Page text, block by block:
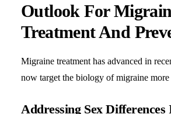
Outlook For
Treatment And
Migraine treatment has advanced in
now target the biology of migraine
Addressing Sex